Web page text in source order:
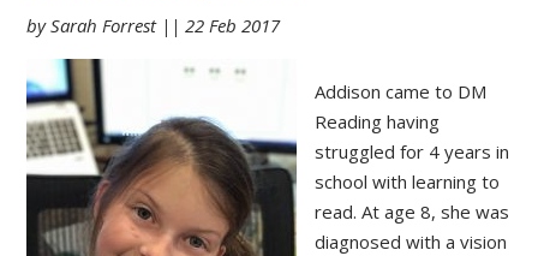
by Sarah Forrest || 22 Feb 2017
Addison came to DM
Reading having
struggled for 4 years in
school with learning to
read. At age 8, she was
diagnosed with a vision